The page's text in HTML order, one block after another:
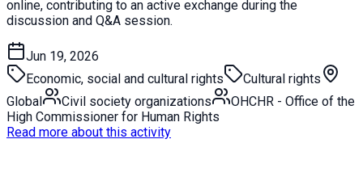
online, contributing to an active exchange during the
discussion and Q&A session.
Jun 19, 2026
Economic, social and cultural rights
Cultural rights
Global
Civil society organizations
OHCHR - Office of the
High Commissioner for Human Rights
Read more about this activity